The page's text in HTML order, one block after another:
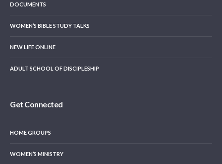
DOCUMENTS
WOMEN’S BIBLE STUDY TALKS
NEW LIFE ONLINE
ADULT SCHOOL OF DISCIPLESHIP
Get Connected
HOME GROUPS
WOMEN’S MINISTRY